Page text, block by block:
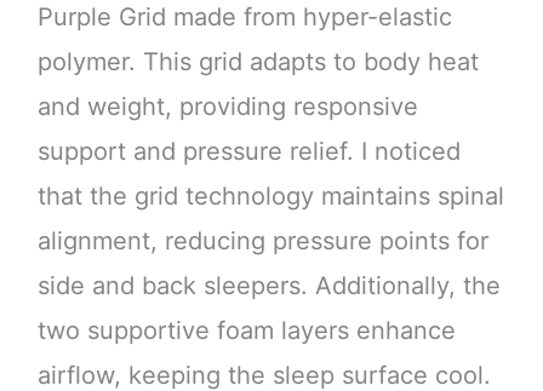
Purple Grid made from hyper-elastic
polymer. This grid adapts to body heat
and weight, providing responsive
support and pressure relief. I noticed
that the grid technology maintains spinal
alignment, reducing pressure points for
side and back sleepers. Additionally, the
two supportive foam layers enhance
airflow, keeping the sleep surface cool.